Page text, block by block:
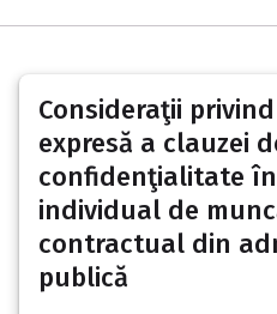
Consideraţii
expresă a clauzei
confidenţialitate
individual de
contractual din
publică